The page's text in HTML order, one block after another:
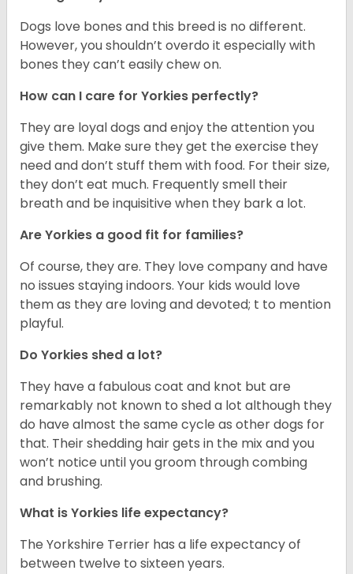
Dogs love bones and this breed is no different.
However, you shouldn’t overdo it especially with
bones they can’t easily chew on.
How can I care for Yorkies perfectly?
They are loyal dogs and enjoy the attention you
give them. Make sure they get the exercise they
need and don’t stuff them with food. For their size,
they don’t eat much. Frequently smell their
breath and be inquisitive when they bark a lot.
Are Yorkies a good fit for families?
Of course, they are. They love company and have
no issues staying indoors. Your kids would love
them as they are loving and devoted; t to mention
playful.
Do Yorkies shed a lot?
They have a fabulous coat and knot but are
remarkably not known to shed a lot although they
do have almost the same cycle as other dogs for
that. Their shedding hair gets in the mix and you
won’t notice until you groom through combing
and brushing.
What is Yorkies life expectancy?
The Yorkshire Terrier has a life expectancy of
between twelve to sixteen years.